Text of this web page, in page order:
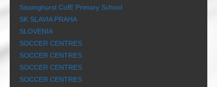
Sissinghurst CofE Primary School
SK SLAVIA PRAHA
SLOVENIA
SOCCER CENTRES
SOCCER CENTRES
SOCCER CENTRES
SOCCER CENTRES